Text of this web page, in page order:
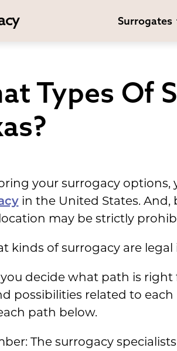
Surrogates
Types Of
your surrogacy
in the United States. And,
may be strictly
kinds of surrogacy are legal
you decide what path is
possibilities related to
path below.
The surrogacy